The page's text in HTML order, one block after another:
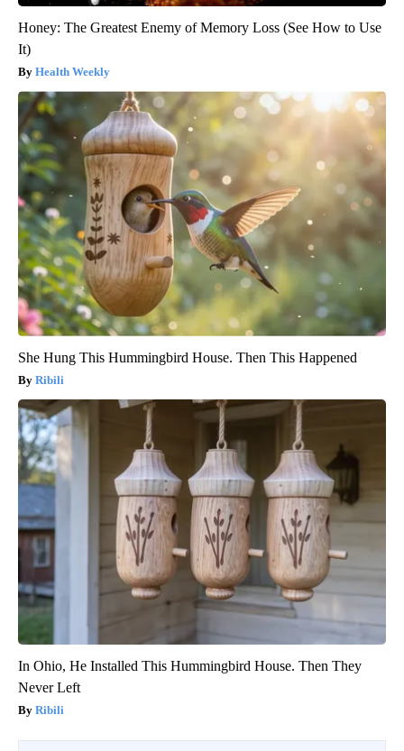
Honey: The Greatest Enemy of Memory Loss (See How to Use
It)
Health Weekly
She Hung This Hummingbird House. Then This Happened
Ribili
In Ohio, He Installed This Hummingbird House. Then They
Never Left
Ribili